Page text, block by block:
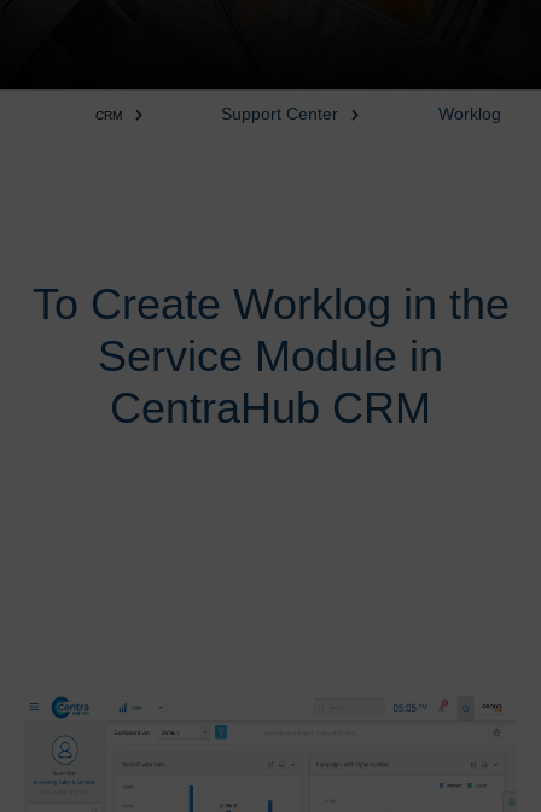
CRM Support Center Worklog
To Create Worklog in the
Service Module in
CentraHub CRM